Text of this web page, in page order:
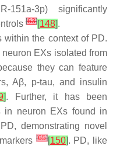
151a-3p) significantly
[63][148].
within the context of PD.
EXs isolated from
they can feature
Aβ, p-tau, and insulin
]. Further, it has been
in neuron EXs found in
demonstrating novel
[65][150]. PD, like